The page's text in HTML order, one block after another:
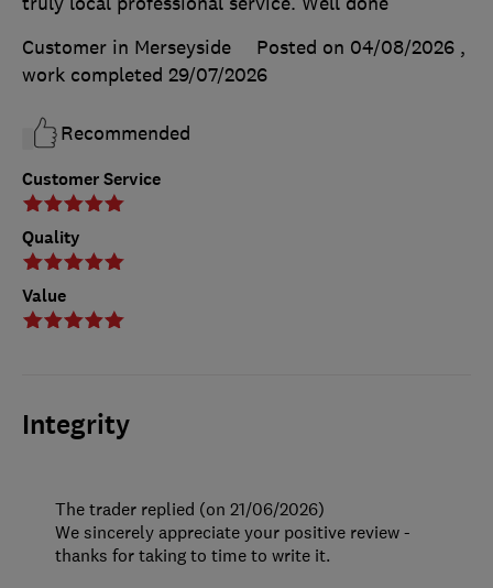
Customer Service
Quality
Value
Customer in Merseyside
Posted on 04/08/2026 ,
work completed 29/07/2026
Recommended
Integrity
The trader replied (on 21/06/2026)
We sincerely appreciate your positive review -
thanks for taking to time to write it.